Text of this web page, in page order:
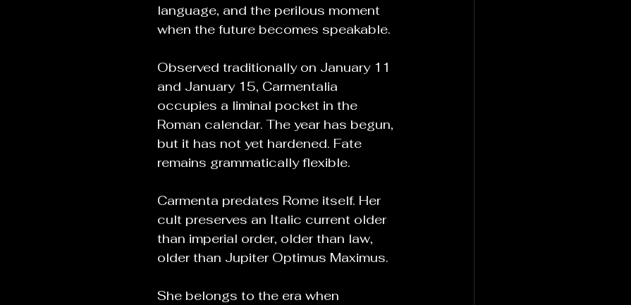
language, and the perilous moment
when the future becomes speakable.
Observed traditionally on January 11
and January 15, Carmentalia
occupies a liminal pocket in the
Roman calendar. The year has begun,
but it has not yet hardened. Fate
remains grammatically flexible.
Carmenta predates Rome itself. Her
cult preserves an Italic current older
than imperial order, older than law,
older than Jupiter Optimus Maximus.
She belongs to the era when